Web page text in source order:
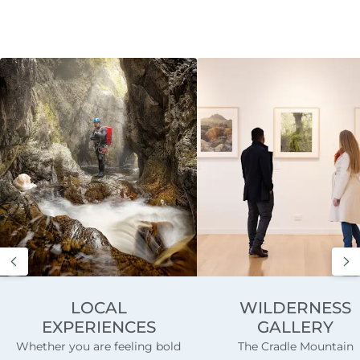
LOCAL
EXPERIENCES
Whether you are feeling bold
WILDERNESS
GALLERY
The Cradle Mountain